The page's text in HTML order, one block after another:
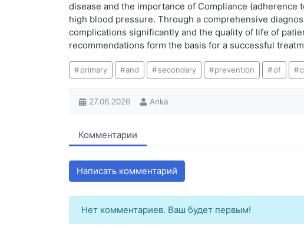
disease and the importance of Compliance
high blood pressure. Through a comprehensive
complications significantly and the quality of life of
recommendations form the basis for a successful
primary and secondary prevention of
27.06.2026 Anka
Комментарии
Написать комментарий
Нет комментариев. Ваш будет первым!